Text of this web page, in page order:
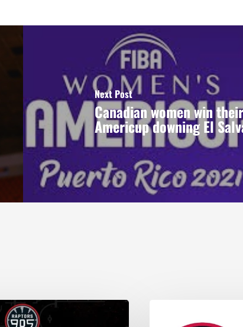
Next Post
Canadian women win
Americup downing El